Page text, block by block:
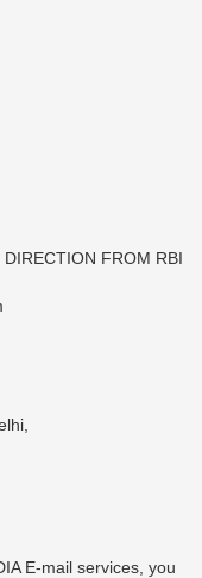
FROM RBI
E-mail services, you